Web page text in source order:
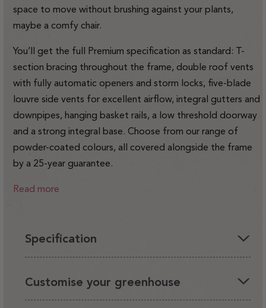
space to move without brushing against your plants,
maybe a comfy chair.
You’ll get the full Premium specification as standard: T-
section bracing throughout the frame, double roof vents
with fully automatic openers and storm locks, five-blade
louvre side vents for excellent airflow, integral gutters and
downpipes, hanging basket rails, a low threshold doorway
and a strong integral base. Choose from our range of
powder-coated colours, all covered alongside the frame
by a 25-year guarantee.
Read more
Specification
You'll love having a Rhino in your garden, it's the perfect
Customise your greenhouse